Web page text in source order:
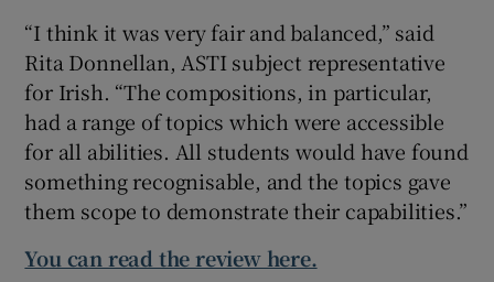
“I think it was very fair and balanced,” said
Rita Donnellan, ASTI subject representative
for Irish. “The compositions, in particular,
had a range of topics which were accessible
for all abilities. All students would have found
something recognisable, and the topics gave
them scope to demonstrate their capabilities.”
You can read the review here.